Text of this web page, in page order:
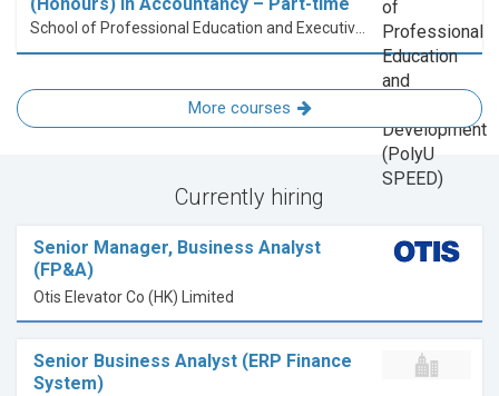
More courses
Currently hiring
Senior Manager, Business Analyst
(FP&A)
Otis Elevator Co (HK) Limited
Senior Business Analyst (ERP Finance
System)